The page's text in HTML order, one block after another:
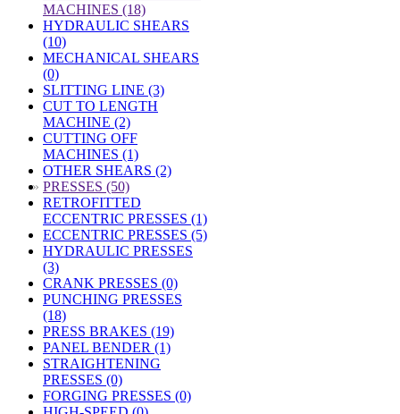
MACHINES (18)
HYDRAULIC SHEARS
(10)
MECHANICAL SHEARS
(0)
SLITTING LINE (3)
CUT TO LENGTH
MACHINE (2)
CUTTING OFF
MACHINES (1)
OTHER SHEARS (2)
» PRESSES (50)
RETROFITTED
ECCENTRIC PRESSES (1)
ECCENTRIC PRESSES (5)
HYDRAULIC PRESSES
(3)
CRANK PRESSES (0)
PUNCHING PRESSES
(18)
PRESS BRAKES (19)
PANEL BENDER (1)
STRAIGHTENING
PRESSES (0)
FORGING PRESSES (0)